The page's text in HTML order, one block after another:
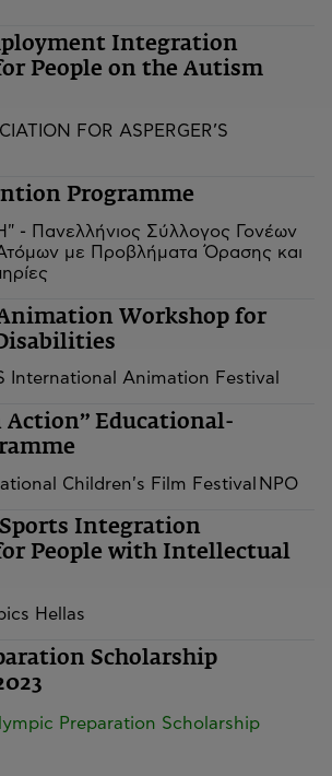
Integration
People on the Autism
FOR ASPERGER’S
Programme
Πανελλήνιος Σύλλογος Γονέων
με Προβλήματα Όρασης και
Workshop for
International Animation Festival
Educational-
Children's Film Festival NPO
Integration
People with Intellectual
Hellas
Scholarship
Preparation Scholarship